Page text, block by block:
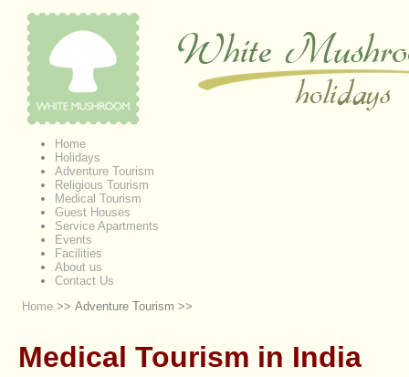
Home
Holidays
Adventure Tourism
Religious Tourism
Medical Tourism
Guest Houses
Service Apartments
Events
Facilities
About us
Contact Us
Home >> Adventure Tourism >>
Medical Tourism in India